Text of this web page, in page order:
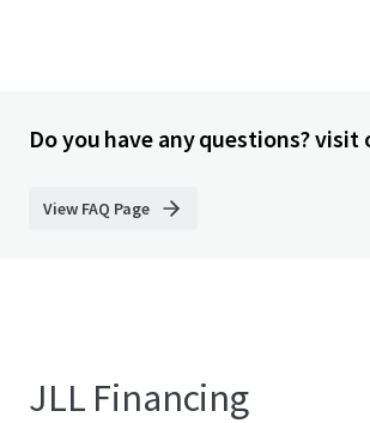
Do you have any questions? visit
View FAQ Page
JLL Financing